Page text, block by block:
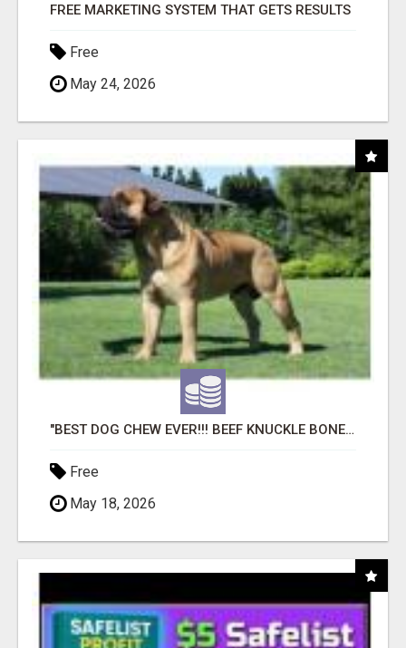
FREE MARKETING SYSTEM THAT GETS RESULTS
Free
May 24, 2026
"BEST DOG CHEW EVER!!! BEEF KNUCKLE BONES!"
Free
May 18, 2026